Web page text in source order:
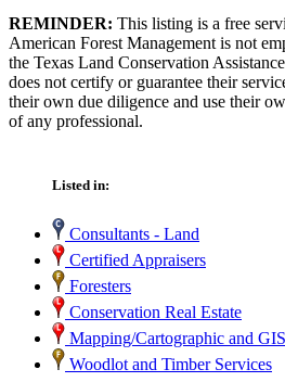
REMINDER: This listing is a free
American Forest Management is not
the Texas Land Conservation
does not certify or guarantee their
their own due diligence and use their
of any professional.
Listed in:
Consultants - Land
Certified Appraisers
Foresters
Conservation Real Estate
Mapping/Cartographic and
Woodlot and Timber Services